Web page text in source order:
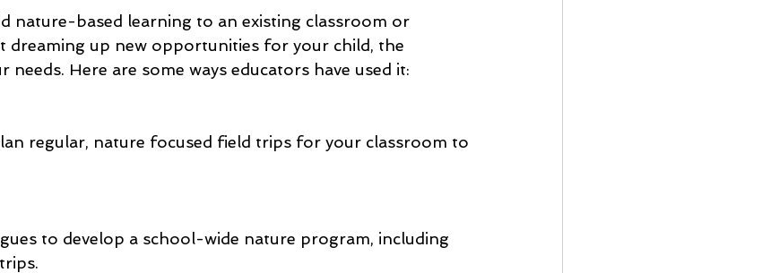
nature-based learning to an existing classroom or
dreaming up new opportunities for your child, the
Here are some ways educators have used it: